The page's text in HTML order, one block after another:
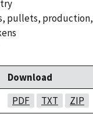
, pullets, production,
Download
PDF TXT ZIP